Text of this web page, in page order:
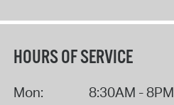
HOURS OF SERVICE
Mon: 8:30AM - 8PM